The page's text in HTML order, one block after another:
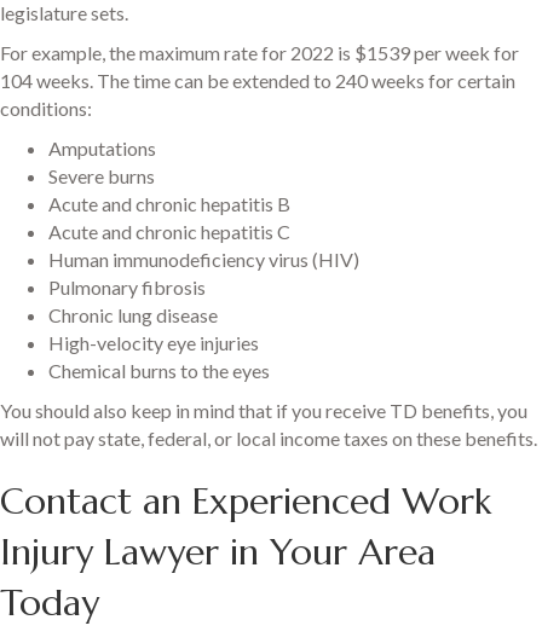
legislature sets.
For example, the maximum rate for 2022 is $1539 per week for
104 weeks. The time can be extended to 240 weeks for certain
conditions:
Amputations
Severe burns
Acute and chronic hepatitis B
Acute and chronic hepatitis C
Human immunodeficiency virus (HIV)
Pulmonary fibrosis
Chronic lung disease
High-velocity eye injuries
Chemical burns to the eyes
You should also keep in mind that if you receive TD benefits, you
will not pay state, federal, or local income taxes on these benefits.
Contact an Experienced Work
Injury Lawyer in Your Area
Today